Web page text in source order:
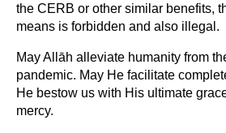
the CERB or other similar benefits,
means is forbidden and also illegal.
May Allāh alleviate humanity from
pandemic. May He facilitate
He bestow us with His ultimate
mercy.